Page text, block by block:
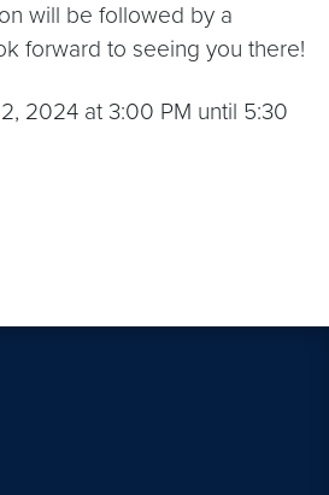
will be followed by a
forward to seeing you there!
2024 at 3:00 PM until 5:30